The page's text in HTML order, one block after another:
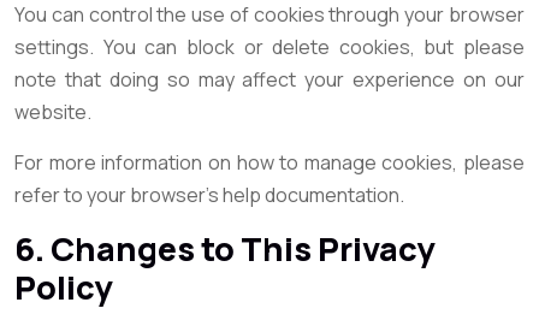
You can control the use of cookies through your browser
settings. You can block or delete cookies, but please
note that doing so may affect your experience on our
website.
For more information on how to manage cookies, please
refer to your browser’s help documentation.
6. Changes to This Privacy
Policy